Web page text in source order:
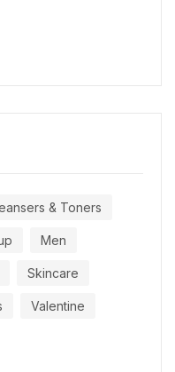
& Toners
Men
Skincare
Valentine